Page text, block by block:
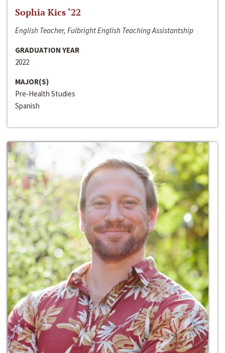
Sophia Kics ‘22
English Teacher, Fulbright English Teaching Assistantship
GRADUATION YEAR
2022
MAJOR(S)
Pre-Health Studies
Spanish